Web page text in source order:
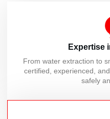
Expertise
From water extraction to
certified, experienced,
safely